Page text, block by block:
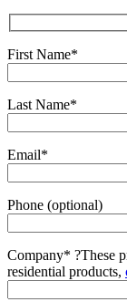
First Name*
Last Name*
Email*
Phone (optional)
Company* ?These
residential products,